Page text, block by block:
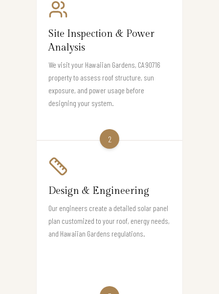
Site Inspection & Power
Analysis
We visit your Hawaiian Gardens, CA 90716
property to assess roof structure, sun
exposure, and power usage before
designing your system.
2
Design & Engineering
Our engineers create a detailed solar panel
plan customized to your roof, energy needs,
and Hawaiian Gardens regulations.